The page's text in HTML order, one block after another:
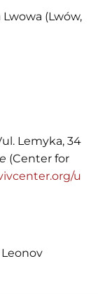
(Lwów,
(Lwów,
1936).
i
Galicyi na
Lemyka, 34
(Center for
u